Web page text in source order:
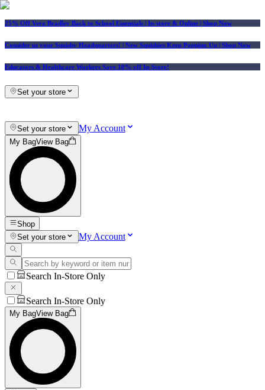
25% Off Vera Bradley Back to School Essentials | In-store & Online | Shop Now
Consider us your Squishy Headquarters! | New Squishies Keep Popping Up | Shop Now
Educators & Healthcare Workers Save 10% off In-Store!
Set your store
Set your store My Account
My BagView Bag
Shop
Set your store
My Account
Search In-Store Only
Search In-Store Only
My BagView Bag